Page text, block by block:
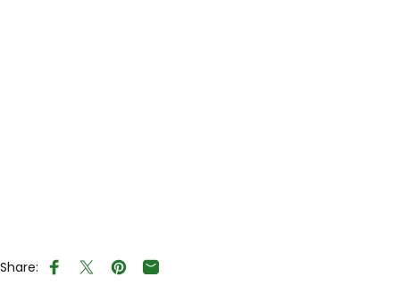
Share: Share on Facebook
Tweet on Twitter
Pin on Pinterest
Share by Email